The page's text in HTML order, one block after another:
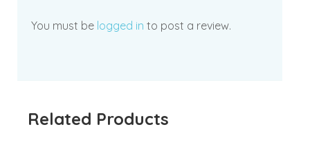
You must be logged in to post a review.
Related Products